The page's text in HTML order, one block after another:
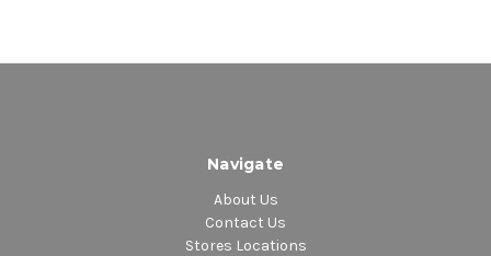
Navigate
About Us
Contact Us
Stores Locations